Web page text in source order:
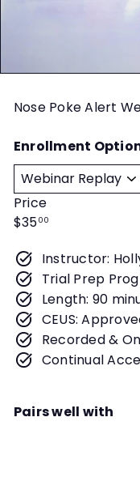
Nose Poke Alert
Enrollment
Price
Regular
$3500
Instructor:
Trial Prep
Length: 90
CEUS:
Recorded &
Continual
Pairs well with